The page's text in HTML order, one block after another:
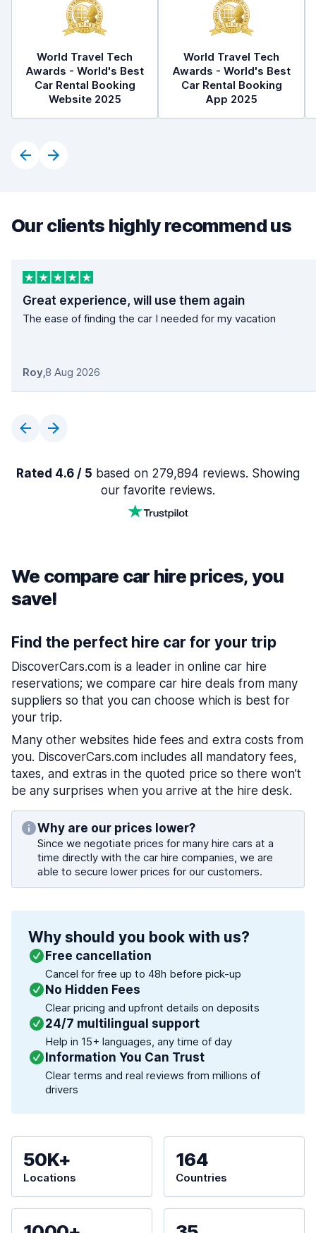
World Travel Tech
Awards - World's Best
Car Rental Booking
Website 2025
World Travel Tech
Awards - World's Best
Car Rental Booking
App 2025
Our clients highly recommend us
Great experience, will use them again
The ease of finding the car I needed for my vacation
Roy,8 Aug 2026
Rated 4.6 / 5 based on 279,894 reviews. Showing
our favorite reviews.
We compare car hire prices, you
save!
Find the perfect hire car for your trip
DiscoverCars.com is a leader in online car hire
reservations; we compare car hire deals from many
suppliers so that you can choose which is best for
your trip.
Many other websites hide fees and extra costs from
you. DiscoverCars.com includes all mandatory fees,
taxes, and extras in the quoted price so there won’t
be any surprises when you arrive at the hire desk.
Why are our prices lower?
Since we negotiate prices for many hire cars at a
time directly with the car hire companies, we are
able to secure lower prices for our customers.
Why should you book with us?
Free cancellation
Cancel for free up to 48h before pick-up
No Hidden Fees
Clear pricing and upfront details on deposits
24/7 multilingual support
Help in 15+ languages, any time of day
Information You Can Trust
Clear terms and real reviews from millions of
drivers
50K+
Locations
164
Countries